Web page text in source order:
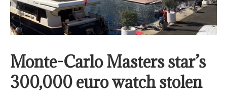
Monte-Carlo Masters star’s
300,000 euro watch stolen